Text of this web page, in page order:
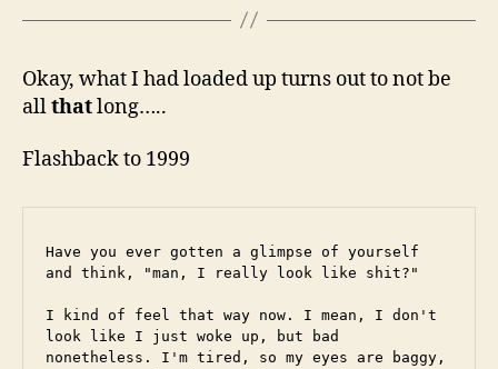
Okay, what I had loaded up turns out to not be
allthatlong…..
Flashback to 1999
Have you ever gotten a glimpse of yourself
and think, "man, I really look like shit?"
I kind of feel that way now. I mean, I don't
look like I just woke up, but bad
nonetheless. I'm tired, so my eyes are baggy,